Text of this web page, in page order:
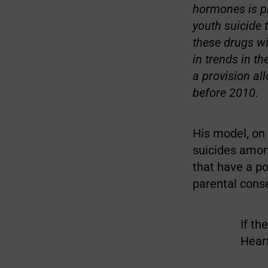
hormones is
youth suicide
these drugs
in trends in
a provision
before 2010.
His model,
suicides
that have a
parental
If